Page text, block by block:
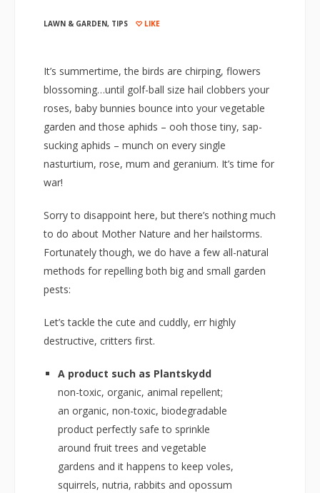
LAWN & GARDEN, TIPS LIKE
It’s summertime, the birds are chirping, flowers
blossoming…until golf-ball size hail clobbers your
roses, baby bunnies bounce into your vegetable
garden and those aphids – ooh those tiny, sap-
sucking aphids – munch on every single
nasturtium, rose, mum and geranium. It’s time for
war!
Sorry to disappoint here, but there’s nothing much
to do about Mother Nature and her hailstorms.
Fortunately though, we do have a few all-natural
methods for repelling both big and small garden
pests:
Let’s tackle the cute and cuddly, err highly
destructive, critters first.
A product such as Plantskydd
non-toxic, organic, animal repellent;
an organic, non-toxic, biodegradable
product perfectly safe to sprinkle
around fruit trees and vegetable
gardens and it happens to keep voles,
squirrels, nutria, rabbits and opossum